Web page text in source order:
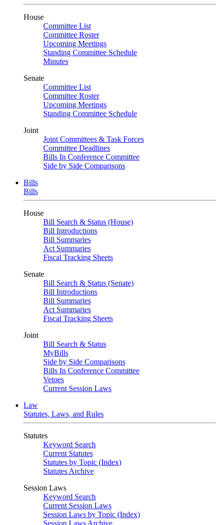
House
Committee List
Committee Roster
Upcoming Meetings
Standing Committee Schedule
Minutes
Senate
Committee List
Committee Roster
Upcoming Meetings
Standing Committee Schedule
Joint
Joint Committees & Task Forces
Committee Deadlines
Bills In Conference Committee
Side by Side Comparisons
Bills
Bills
House
Bill Search & Status (House)
Bill Introductions
Bill Summaries
Act Summaries
Fiscal Tracking Sheets
Senate
Bill Search & Status (Senate)
Bill Introductions
Bill Summaries
Act Summaries
Fiscal Tracking Sheets
Joint
Bill Search & Status
MyBills
Side by Side Comparisons
Bills In Conference Committee
Vetoes
Current Session Laws
Law
Statutes, Laws, and Rules
Statutes
Keyword Search
Current Statutes
Statutes by Topic (Index)
Statutes Archive
Session Laws
Keyword Search
Current Session Laws
Session Laws by Topic (Index)
Session Laws Archive